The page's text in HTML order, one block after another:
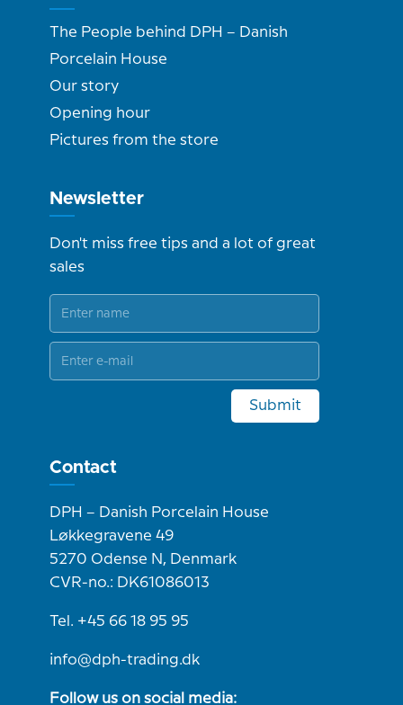
The People behind DPH – Danish
Porcelain House
Our story
Opening hour
Pictures from the store
Newsletter
Don't miss free tips and a lot of great
sales
Submit
Contact
DPH – Danish Porcelain House
Løkkegravene 49
5270 Odense N, Denmark
CVR-no.: DK61086013
Tel. +45 66 18 95 95
info@dph-trading.dk
Follow us on social media: